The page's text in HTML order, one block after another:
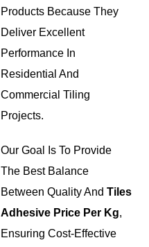
Products Because They
Deliver Excellent
Performance In
Residential And
Commercial Tiling
Projects.
Our Goal Is To Provide
The Best Balance
Between Quality And Tiles
Adhesive Price Per Kg,
Ensuring Cost-Effective